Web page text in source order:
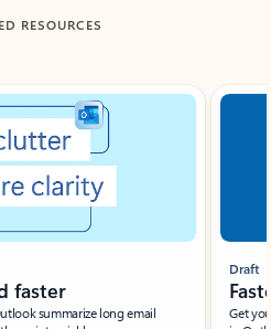
RESOURCES
faster
summarize long email
Draft
Get